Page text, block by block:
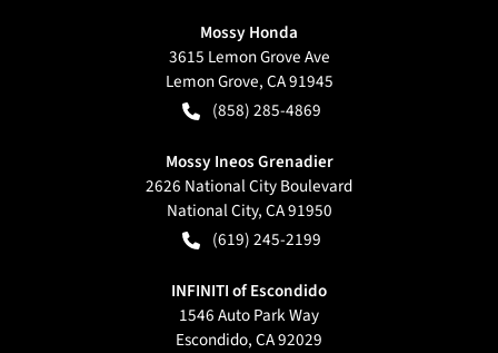
Mossy Honda
3615 Lemon Grove Ave
Lemon Grove,CA91945
(858) 285-4869
Mossy Ineos Grenadier
2626 National City Boulevard
National City,CA91950
(619) 245-2199
INFINITI of Escondido
1546 Auto Park Way
Escondido,CA92029